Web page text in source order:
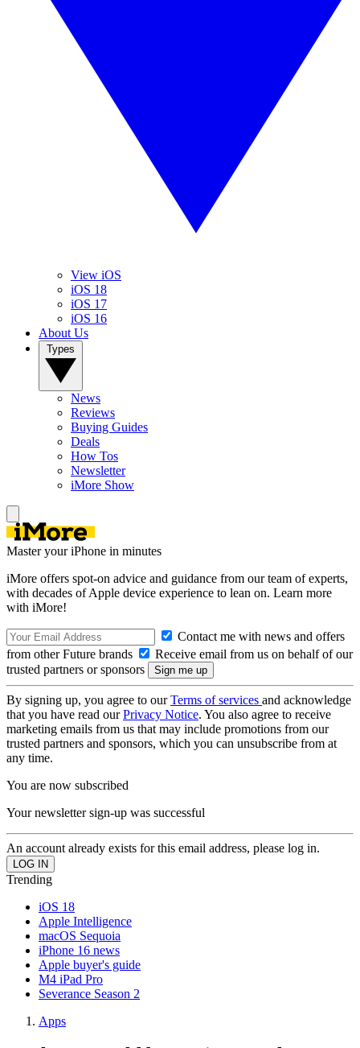
View iOS
iOS 18
iOS 17
iOS 16
About Us
News
Reviews
Buying Guides
Deals
How Tos
Newsletter
iMore Show
Master your iPhone in minutes
iMore offers spot-on advice and guidance from our team of experts,
with decades of Apple device experience to lean on. Learn more
with iMore!
Contact me with news and offers
from other Future brands
Receive email from us on behalf of our
trusted partners or sponsors
By signing up, you agree to ourTerms of services and acknowledge
that you have read ourPrivacy Notice. You also agree to receive
marketing emails from us that may include promotions from our
trusted partners and sponsors, which you can unsubscribe from at
any time.
You are now subscribed
Your newsletter sign-up was successful
An account already exists for this email address, please log in.
Trending
iOS 18
Apple Intelligence
macOS Sequoia
iPhone 16 news
Apple buyer's guide
M4 iPad Pro
Severance Season 2
Apps